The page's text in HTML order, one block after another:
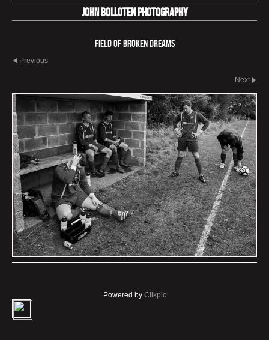
John Bolloten Photography
Field Of Broken Dreams
Previous
Next
Powered by Clikpic